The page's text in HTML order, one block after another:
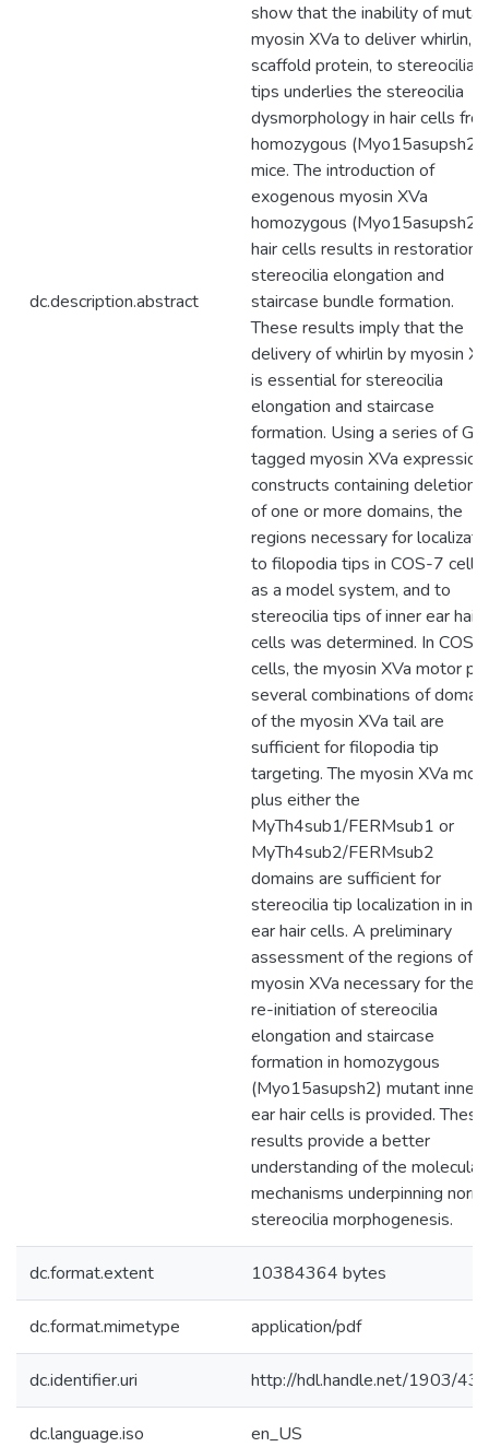
dc.description.abstract
show that the inability of
myosin XVa to deliver whirlin, a
scaffold protein, to stereocilia
tips underlies the stereocilia
dysmorphology in hair cells
homozygous (Myo15asupsh2)
mice. The introduction of
exogenous myosin XVa
homozygous (Myo15asupsh2)
hair cells results in restoration
stereocilia elongation and
staircase bundle formation.
These results imply that the
delivery of whirlin by myosin
is essential for stereocilia
elongation and staircase
formation. Using a series of
tagged myosin XVa expression
constructs containing deletions
of one or more domains, the
regions necessary for
to filopodia tips in COS-7 cells,
as a model system, and to
stereocilia tips of inner ear hair
cells was determined. In COS-
cells, the myosin XVa motor
several combinations of
of the myosin XVa tail are
sufficient for filopodia tip
targeting. The myosin XVa
plus either the
MyTh4sub1/FERMsub1 or
MyTh4sub2/FERMsub2
domains are sufficient for
stereocilia tip localization in
ear hair cells. A preliminary
assessment of the regions of
myosin XVa necessary for the
re-initiation of stereocilia
elongation and staircase
formation in homozygous
(Myo15asupsh2) mutant inner
ear hair cells is provided. These
results provide a better
understanding of the molecular
mechanisms underpinning
stereocilia morphogenesis.
dc.format.extent 10384364 bytes
dc.format.mimetype application/pdf
dc.identifier.uri http://hdl.handle.net/1903/
dc.language.iso en_US